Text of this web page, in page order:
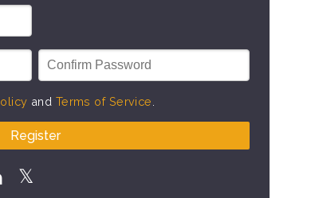
and Terms of Service
Register